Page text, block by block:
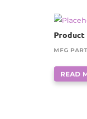
Product
MFG
READ